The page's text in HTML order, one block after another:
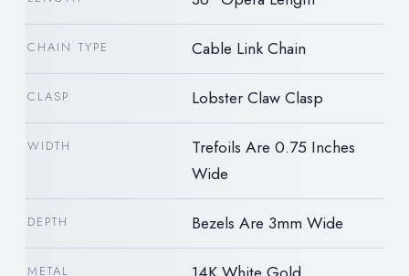
CHAIN TYPE Cable Link Chain
CLASP Lobster Claw Clasp
WIDTH
Trefoils Are 0.75 Inches
Wide
DEPTH Bezels Are 3mm Wide
METAL